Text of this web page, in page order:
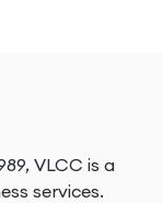
VLCC is a
services.